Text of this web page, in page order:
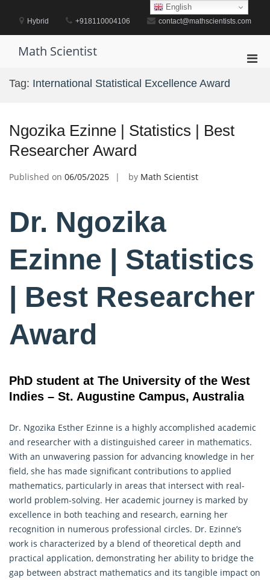
contentHybrid +918110004106 contact@mathscientists.com
Math Scientist
Tag: International Statistical Excellence Award
Ngozika Ezinne | Statistics | Best
Researcher Award
Published on 06/05/2025 by Math Scientist
Dr. Ngozika
Ezinne | Statistics
| Best Researcher
Award
PhD student at The University of the West
Indies – St. Augustine Campus, Australia
Dr. Ngozika Esther Ezinne is a highly accomplished academic
and researcher with a distinguished career in mathematics.
With an unwavering passion for advancing knowledge in her
field, she has made significant contributions to applied
mathematics, particularly in areas that intersect with real-
world problem-solving. Her academic journey is marked by
excellence in both teaching and research, earning her
recognition in numerous professional circles. Dr. Ezinne’s
work is characterized by a blend of theoretical depth and
practical application, demonstrating her ability to bridge the
gap between abstract mathematics and its tangible impact on
English